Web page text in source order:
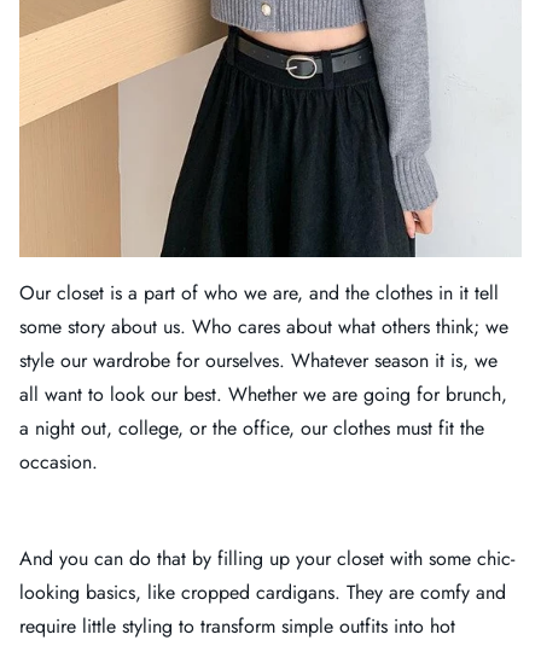
Our closet is a part of who we are, and the clothes in it tell
some story about us. Who cares about what others think; we
style our wardrobe for ourselves. Whatever season it is, we
all want to look our best. Whether we are going for brunch,
a night out, college, or the office, our clothes must fit the
occasion.
And you can do that by filling up your closet with some chic-
looking basics, like cropped cardigans. They are comfy and
require little styling to transform simple outfits into hot